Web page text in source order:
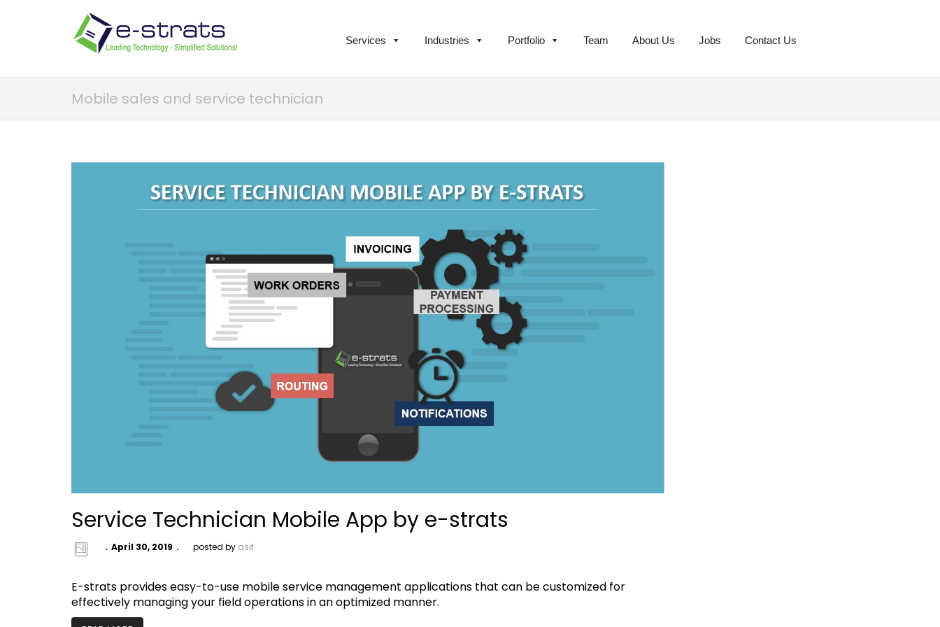
Services Industries Portfolio Team About Us Jobs Contact Us
Mobile sales and service technician
Service Technician Mobile App by e-strats
April 30, 2019 posted by asif
E-strats provides easy-to-use mobile service management applications that can be customized for
effectively managing your field operations in an optimized manner.